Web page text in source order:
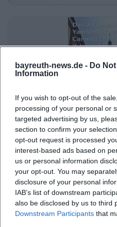
bayreuth-news.de - Do
Information
If you wish to opt-out of the
processing of your personal or
targeted advertising by us,
section to confirm your
opt-out request is processed
interest-based ads based on
us or personal information
your opt-out. You may
disclosure of your personal
IAB’s list of downstream
also be disclosed by us to third
Downstream Participants that
use. This impression is
experience here
display effect, sometimes
between the audience
photos of the place work
event calendars, and in
not only that there is
that the backdrop itself
([stadt-land-raum-
(https://stadt-land-
The available images
Daria Fomenko, Alisa
Group – Real-Fictive Walks
19. Aug 2026
Bayreuth becomes a stage for
photography, and urban poetry at
#Art
Touren